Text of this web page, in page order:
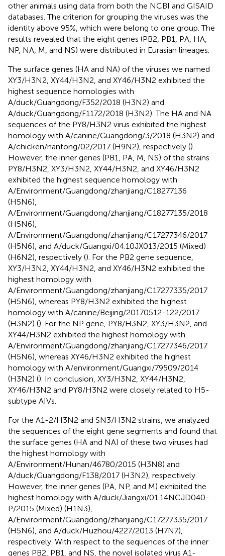
other animals using data from both the NCBI and GISAID
databases. The criterion for grouping the viruses was the
identity above 95%, which were belong to one group. The
results revealed that the eight genes (PB2, PB1, PA, HA,
NP, NA, M, and NS) were distributed in Eurasian lineages.
The surface genes (HA and NA) of the viruses we named
XY3/H3N2, XY44/H3N2, and XY46/H3N2 exhibited the
highest sequence homologies with
A/duck/Guangdong/F352/2018 (H3N2) and
A/duck/Guangdong/F1172/2018 (H3N2). The HA and NA
sequences of the PY8/H3N2 virus exhibited the highest
homology with A/canine/Guangdong/3/2018 (H3N2) and
A/chicken/nantong/02/2017 (H9N2), respectively ().
However, the inner genes (PB1, PA, M, NS) of the strains
PY8/H3N2, XY3/H3N2, XY44/H3N2, and XY46/H3N2
exhibited the highest sequence homology with
A/Environment/Guangdong/zhanjiang/C18277136
(H5N6),
A/Environment/Guangdong/zhanjiang/C18277135/2018
(H5N6),
A/Environment/Guangdong/zhanjiang/C17277346/2017
(H5N6), and A/duck/Guangxi/04.10JX013/2015 (Mixed)
(H6N2), respectively (). For the PB2 gene sequence,
XY3/H3N2, XY44/H3N2, and XY46/H3N2 exhibited the
highest homology with
A/Environment/Guangdong/zhanjiang/C17277335/2017
(H5N6), whereas PY8/H3N2 exhibited the highest
homology with A/canine/Beijing/20170512-122/2017
(H3N2) (). For the NP gene, PY8/H3N2, XY3/H3N2, and
XY44/H3N2 exhibited the highest homology with
A/Environment/Guangdong/zhanjiang/C17277346/2017
(H5N6), whereas XY46/H3N2 exhibited the highest
homology with A/environment/Guangxi/79509/2014
(H3N2) (). In conclusion, XY3/H3N2, XY44/H3N2,
XY46/H3N2 and PY8/H3N2 were closely related to H5-
subtype AIVs.
For the A1-2/H3N2 and SN3/H3N2 strains, we analyzed
the sequences of the eight gene segments and found that
the surface genes (HA and NA) of these two viruses had
the highest homology with
A/Environment/Hunan/46780/2015 (H3N8) and
A/duck/Guangdong/F138/2017 (H3N2), respectively.
However, the inner genes (PA, NP, and M) exhibited the
highest homology with A/duck/Jiangxi/01.14NCJD040-
P/2015 (Mixed) (H1N3),
A/Environment/Guangdong/zhanjiang/C17277335/2017
(H5N6), and A/duck/Huzhou/4227/2013 (H7N7),
respectively. With respect to the sequences of the inner
genes PB2, PB1, and NS, the novel isolated virus A1-